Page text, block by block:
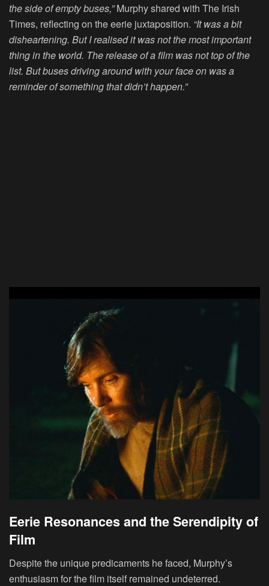
the side of empty buses,”Murphy shared with The Irish
Times, reflecting on the eerie juxtaposition. “It was a bit
disheartening. But I realised it was not the most important
thing in the world. The release of a film was not top of the
list. But buses driving around with your face on was a
reminder of something that didn’t happen.”
Eerie Resonances and the Serendipity of
Film
Despite the unique predicaments he faced, Murphy’s
enthusiasm for the film itself remained undeterred.